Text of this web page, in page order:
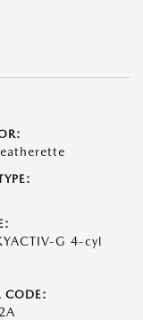
G 4-cyl
CODE: